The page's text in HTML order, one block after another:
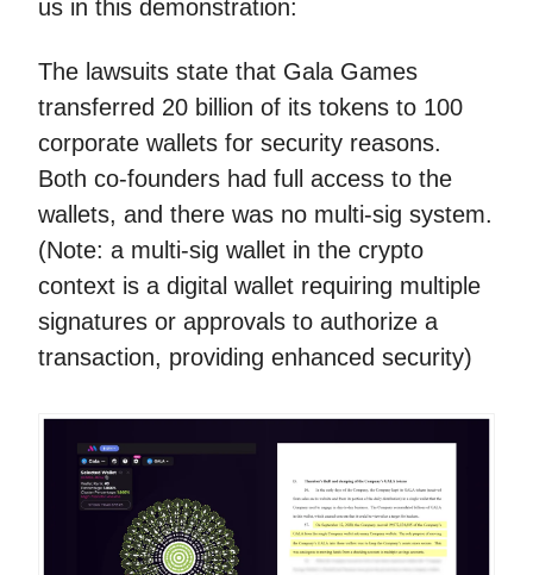
us in this demonstration:
The lawsuits state that Gala Games
transferred 20 billion of its tokens to 100
corporate wallets for security reasons.
Both co-founders had full access to the
wallets, and there was no multi-sig system.
(Note: a multi-sig wallet in the crypto
context is a digital wallet requiring multiple
signatures or approvals to authorize a
transaction, providing enhanced security)